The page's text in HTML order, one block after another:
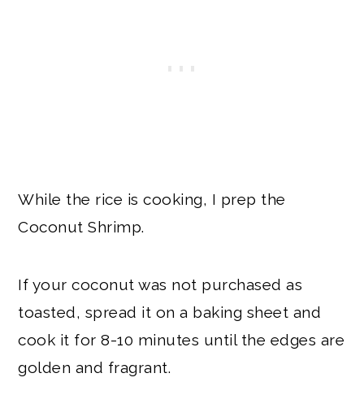
While the rice is cooking, I prep the
Coconut Shrimp.
If your coconut was not purchased as
toasted, spread it on a baking sheet and
cook it for 8-10 minutes until the edges are
golden and fragrant.